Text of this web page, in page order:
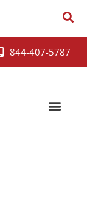
844-407-5787